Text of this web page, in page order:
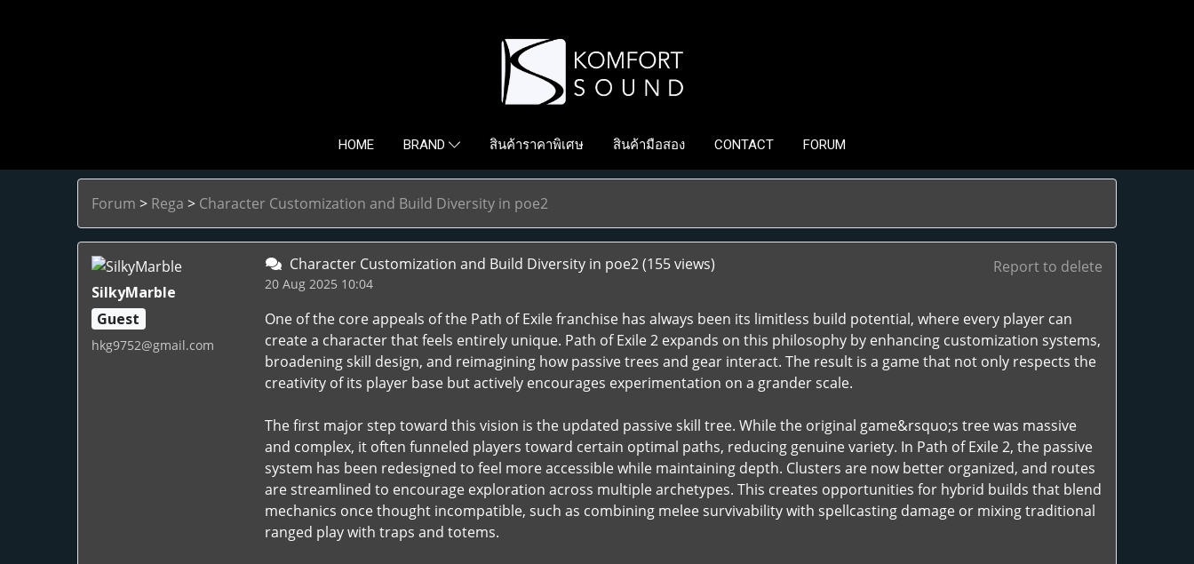
HOME BRAND สินค้าราคาพิเศษ สินค้ามือสอง CONTACT FORUM
Forum > Rega > Character Customization and Build Diversity in poe2
SilkyMarble
Guest
hkg9752@gmail.com
Character Customization and Build Diversity in poe2(155 views)
20 Aug 2025 10:04
Report to delete
One of the core appeals of the Path of Exile franchise has always been its limitless build potential, where every player can
create a character that feels entirely unique. Path of Exile 2 expands on this philosophy by enhancing customization systems,
broadening skill design, and reimagining how passive trees and gear interact. The result is a game that not only respects the
creativity of its player base but actively encourages experimentation on a grander scale.
The first major step toward this vision is the updated passive skill tree. While the original game&rsquo;s tree was massive
and complex, it often funneled players toward certain optimal paths, reducing genuine variety. In Path of Exile 2, the passive
system has been redesigned to feel more accessible while maintaining depth. Clusters are now better organized, and routes
are streamlined to encourage exploration across multiple archetypes. This creates opportunities for hybrid builds that blend
mechanics once thought incompatible, such as combining melee survivability with spellcasting damage or mixing traditional
ranged play with traps and totems.